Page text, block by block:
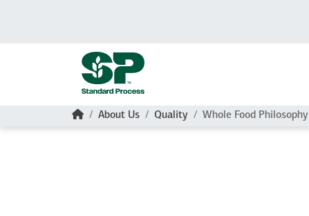
HomeAbout Us Quality Whole Food Philosophy